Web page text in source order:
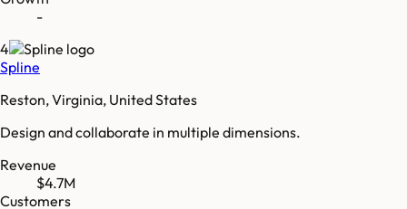
-
4
Spline
Reston, Virginia, United States
Design and collaborate in multiple dimensions.
Revenue
$4.7M
Customers